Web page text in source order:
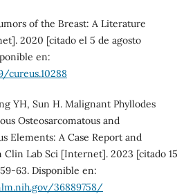
of the Breast: A Literature
2020 [citado el 5 de agosto
en:
cureus.10288
YH, Sun H. Malignant Phyllodes
Osteosarcomatous and
Elements: A Case Report and
Clin Lab Sci [Internet]. 2023 [citado 15
63. Disponible en:
36889758/